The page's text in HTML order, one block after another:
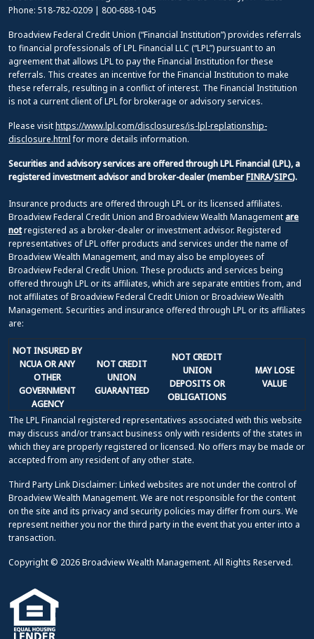
Phone: 518-782-0209 | 800-688-1045
Broadview Federal Credit Union (“Financial Institution”) provides referrals
to financial professionals of LPL Financial LLC (“LPL”) pursuant to an
agreement that allows LPL to pay the Financial Institution for these
referrals. This creates an incentive for the Financial Institution to make
these referrals, resulting in a conflict of interest. The Financial Institution
is not a current client of LPL for brokerage or advisory services.
Please visithttps://www.lpl.com/disclosures/is-lpl-replationship-
disclosure.htmlfor more details information.
Securities and advisory services are offered through LPL Financial (LPL), a
registered investment advisor and broker-dealer (memberFINRA/SIPC).
Insurance products are offered through LPL or its licensed affiliates.
Broadview Federal Credit Union and Broadview Wealth Managementare
notregistered as a broker-dealer or investment advisor. Registered
representatives of LPL offer products and services under the name of
Broadview Wealth Management, and may also be employees of
Broadview Federal Credit Union. These products and services being
offered through LPL or its affiliates, which are separate entities from, and
not affiliates of Broadview Federal Credit Union or Broadview Wealth
Management. Securities and insurance offered through LPL or its affiliates
are:
NOT INSURED BY
NCUA OR ANY
OTHER
GOVERNMENT
AGENCY
NOT CREDIT
UNION
GUARANTEED
NOT CREDIT
UNION
DEPOSITS OR
OBLIGATIONS
MAY LOSE
VALUE
The LPL Financial registered representatives associated with this website
may discuss and/or transact business only with residents of the states in
which they are properly registered or licensed. No offers may be made or
accepted from any resident of any other state.
Third Party Link Disclaimer: Linked websites are not under the control of
Broadview Wealth Management. We are not responsible for the content
on the site and its privacy and security policies may differ from ours. We
represent neither you nor the third party in the event that you enter into a
transaction.
Copyright © 2026 Broadview Wealth Management. All Rights Reserved.